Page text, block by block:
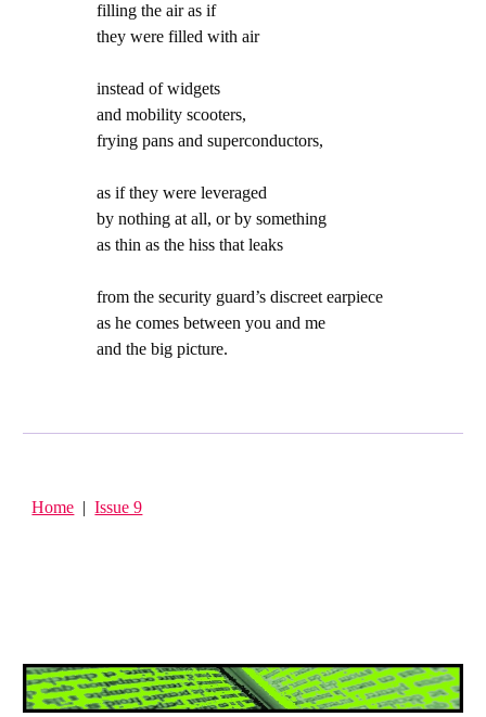
filling the air as if
they were filled with air
instead of widgets
and mobility scooters,
frying pans and superconductors,
as if they were leveraged
by nothing at all, or by something
as thin as the hiss that leaks
from the security guard’s discreet earpiece
as he comes between you and me
and the big picture.
Home |Issue 9